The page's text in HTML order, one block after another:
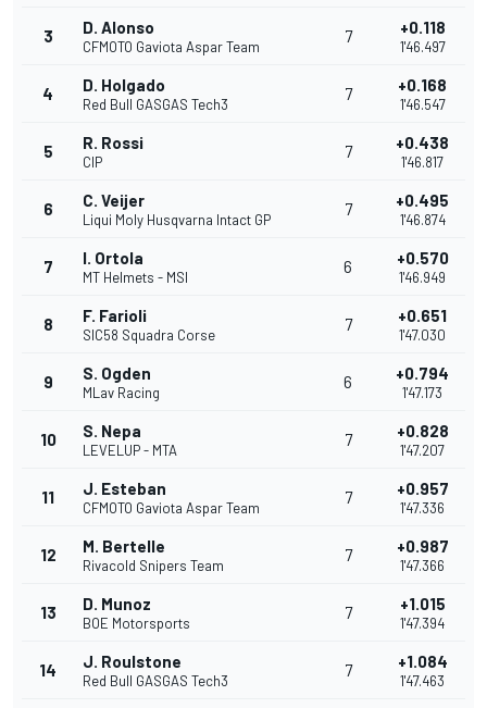
3 D. Alonso
CFMOTO Gaviota Aspar Team
7 +0.118
1'46.497
4 D. Holgado
Red Bull GASGAS Tech3
7 +0.168
1'46.547
5 R. Rossi
CIP
7 +0.438
1'46.817
6 C. Veijer
Liqui Moly Husqvarna Intact GP
7 +0.495
1'46.874
7 I. Ortola
MT Helmets - MSI
6 +0.570
1'46.949
8 F. Farioli
SIC58 Squadra Corse
7 +0.651
1'47.030
9 S. Ogden
MLav Racing
6 +0.794
1'47.173
10 S. Nepa
LEVELUP - MTA
7 +0.828
1'47.207
11 J. Esteban
CFMOTO Gaviota Aspar Team
7 +0.957
1'47.336
12 M. Bertelle
Rivacold Snipers Team
7 +0.987
1'47.366
13 D. Munoz
BOE Motorsports
7 +1.015
1'47.394
14 J. Roulstone
Red Bull GASGAS Tech3
7 +1.084
1'47.463